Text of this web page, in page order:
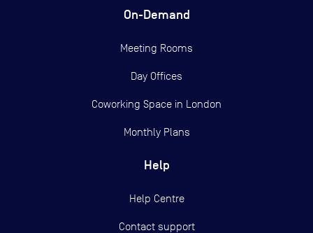
On-Demand
Meeting Rooms
Day Offices
Coworking Space in London
Monthly Plans
Help
Help Centre
Contact support